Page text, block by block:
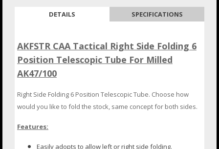
DETAILS SPECIFICATIONS
AKFSTR CAA Tactical Right Side Folding 6
Position Telescopic Tube For Milled
AK47/100
Right Side Folding 6 Position Telescopic Tube. Choose how
would you like to fold the stock, same concept for both sides.
Features:
Easily adopts to allow left or right side folding.